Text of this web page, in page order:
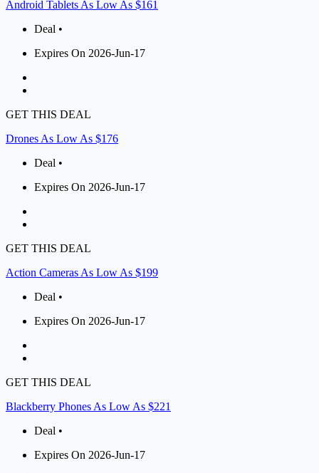
Android Tablets As Low As $161
Deal •
Expires On 2026-Jun-17
GET THIS DEAL
Drones As Low As $176
Deal •
Expires On 2026-Jun-17
GET THIS DEAL
Action Cameras As Low As $199
Deal •
Expires On 2026-Jun-17
GET THIS DEAL
Blackberry Phones As Low As $221
Deal •
Expires On 2026-Jun-17